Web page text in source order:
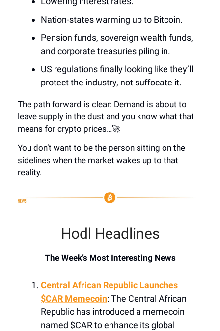
Nation-states warming up to Bitcoin.
Pension funds, sovereign wealth funds,
and corporate treasuries piling in.
US regulations finally looking like they’ll
protect the industry, not suffocate it.
The path forward is clear: Demand is about to
leave supply in the dust and you know what that
means for crypto prices…🚀
You don’t want to be the person sitting on the
sidelines when the market wakes up to that
reality.
Hodl Headlines
The Week’s Most Interesting News
Central African Republic Launches
$CAR Memecoin: The Central African
Republic has introduced a memecoin
named $CAR to enhance its global